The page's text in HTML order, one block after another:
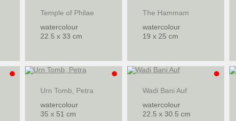
Temple of Philae
watercolour
22.5 x 33 cm
The Hammam
watercolour
19 x 25 cm
Urn Tomb, Petra
watercolour
35 x 51 cm
Wadi Bani Auf
watercolour
22.5 x 30.5 cm